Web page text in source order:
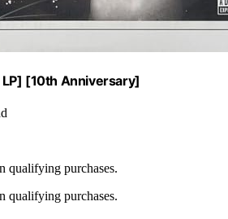
[10th Anniversary]
qualifying purchases.
qualifying purchases.